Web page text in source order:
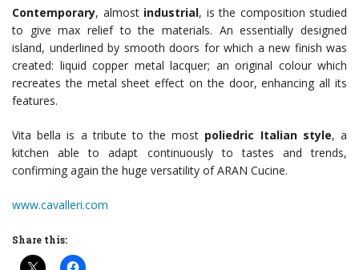
Contemporary, almost industrial, is the composition studied
to give max relief to the materials. An essentially designed
island, underlined by smooth doors for which a new finish was
created: liquid copper metal lacquer; an original colour which
recreates the metal sheet effect on the door, enhancing all its
features.
Vita bella is a tribute to the most poliedric Italian style, a
kitchen able to adapt continuously to tastes and trends,
confirming again the huge versatility of ARAN Cucine.
www.cavalleri.com
Share this: